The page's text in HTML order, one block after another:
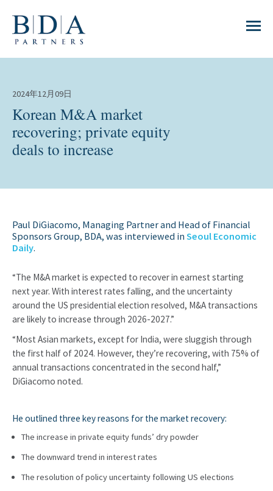
2024年12月09日
Korean M&A market
recovering; private equity
deals to increase
Paul DiGiacomo, Managing Partner and Head of Financial
Sponsors Group, BDA, was interviewed in Seoul Economic
Daily.
“The M&A market is expected to recover in earnest starting
next year. With interest rates falling, and the uncertainty
around the US presidential election resolved, M&A transactions
are likely to increase through 2026-2027.”
“Most Asian markets, except for India, were sluggish through
the first half of 2024. However, they’re recovering, with 75% of
annual transactions concentrated in the second half,”
DiGiacomo noted.
He outlined three key reasons for the market recovery:
The increase in private equity funds’ dry powder
The downward trend in interest rates
The resolution of policy uncertainty following US elections